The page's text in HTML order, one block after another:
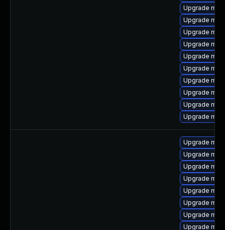
Upgrade
Upgrade
Upgrade
Upgrade
Upgrade
Upgrade
Upgrade
Upgrade
Upgrade
Upgrade
Upgrade
Upgrade
Upgrade
Upgrade
Upgrade
Upgrade
Upgrade
Upgrade